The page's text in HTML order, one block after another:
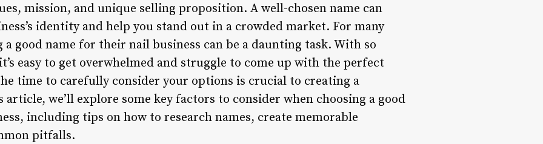
mission, and unique selling proposition. A well-chosen name can
identity and help you stand out in a crowded market. For many
good name for their nail business can be a daunting task. With so
easy to get overwhelmed and struggle to come up with the perfect
time to carefully consider your options is crucial to creating a
we’ll explore some key factors to consider when choosing a good
including tips on how to research names, create memorable
pitfalls.